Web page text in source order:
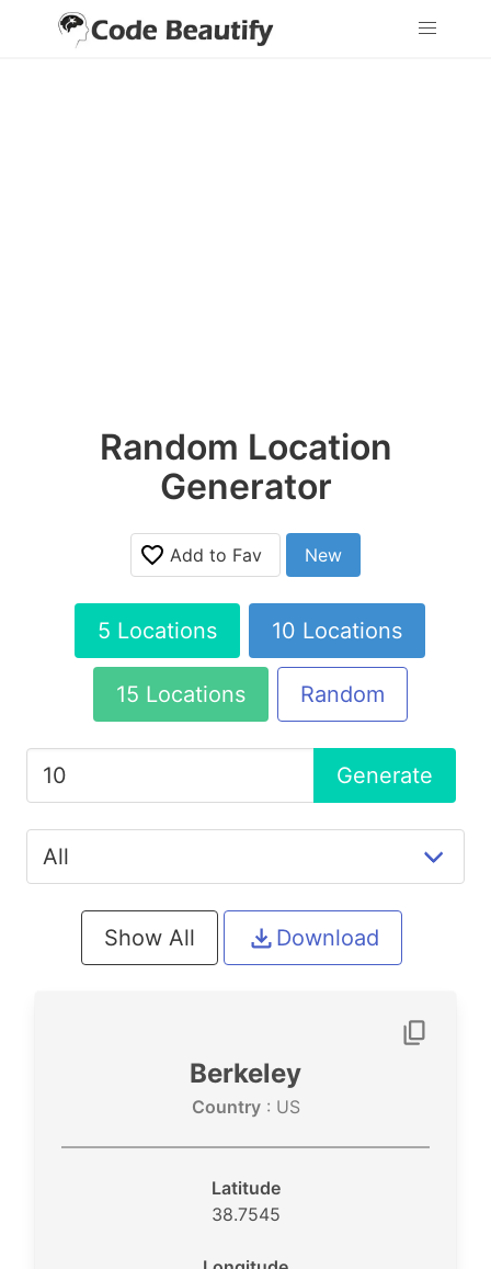
Random Location
Generator
Add to Fav New
5 Locations 10 Locations
15 Locations Random
Generate
Show All Download
Berkeley
Country: US
Latitude
38.7545